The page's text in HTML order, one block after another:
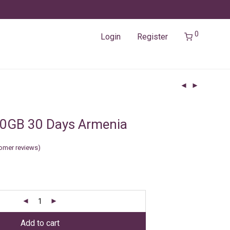
Login Register 0
30 Days Armenia
reviews)
Add to cart